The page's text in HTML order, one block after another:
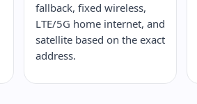
fallback, fixed wireless,
LTE/5G home internet, and
satellite based on the exact
address.